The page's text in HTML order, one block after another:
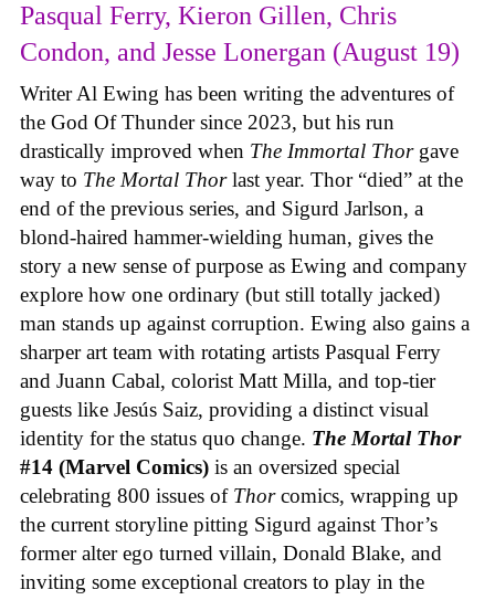
Pasqual Ferry, Kieron Gillen, Chris
Condon, and Jesse Lonergan (August 19)
Writer Al Ewing has been writing the adventures of
the God Of Thunder since 2023, but his run
drastically improved when The Immortal Thor gave
way to The Mortal Thorlast year. Thor “died” at the
end of the previous series, and Sigurd Jarlson, a
blond-haired hammer-wielding human, gives the
story a new sense of purpose as Ewing and company
explore how one ordinary (but still totally jacked)
man stands up against corruption. Ewing also gains a
sharper art team with rotating artists Pasqual Ferry
and Juann Cabal, colorist Matt Milla, and top-tier
guests like Jesús Saiz, providing a distinct visual
identity for the status quo change. The Mortal Thor
#14 (Marvel Comics) is an oversized special
celebrating 800 issues of Thorcomics, wrapping up
the current storyline pitting Sigurd against Thor’s
former alter ego turned villain, Donald Blake, and
inviting some exceptional creators to play in the